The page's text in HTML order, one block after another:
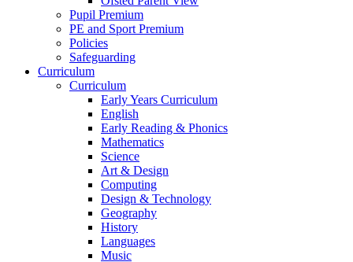
Pupil Premium
PE and Sport Premium
Policies
Safeguarding
Curriculum
Curriculum
Early Years Curriculum
English
Early Reading & Phonics
Mathematics
Science
Art & Design
Computing
Design & Technology
Geography
History
Languages
Music